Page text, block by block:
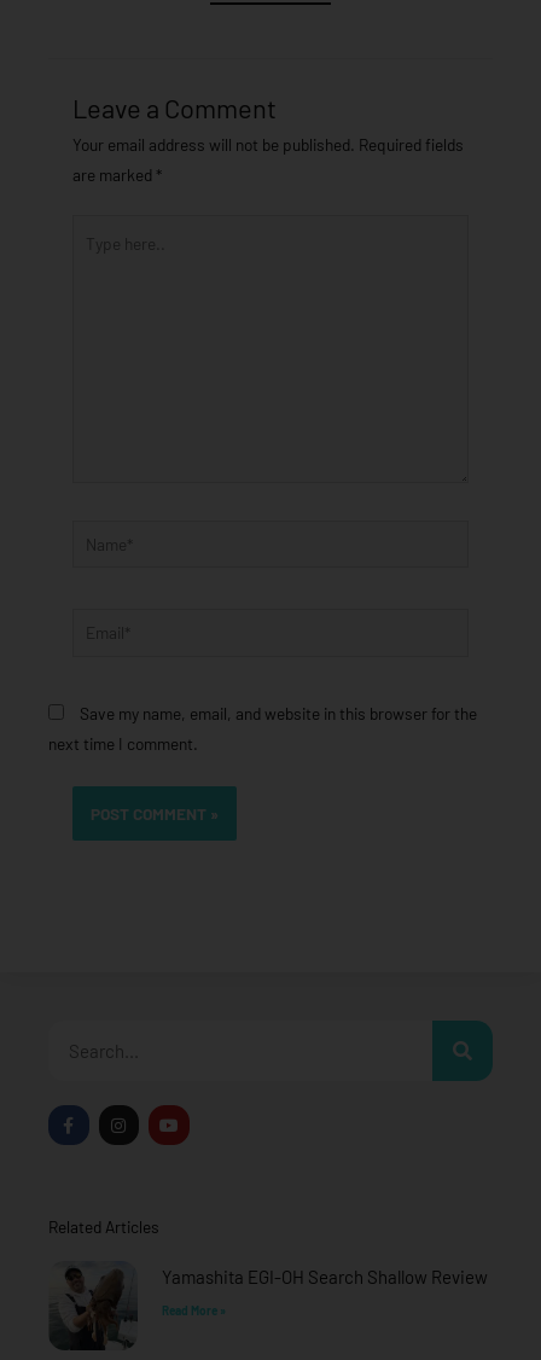
Leave a Comment
Your email address will not be published. Required fields
are marked *
Name*
Save my name, email, and website in this browser for the
next time I comment.
F
a
c
k
f
I
n
s
a
Y
o
u
Related Articles
Yamashita EGI-OH Search Shallow Review
Read More »